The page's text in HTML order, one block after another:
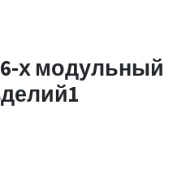
6-х модульный